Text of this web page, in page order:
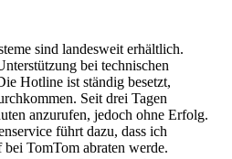
sind landesweit erhältlich.
bei technischen
Hotline ist ständig besetzt,
Seit drei Tagen
anzurufen, jedoch ohne Erfolg.
führt dazu, dass ich
TomTom abraten werde.